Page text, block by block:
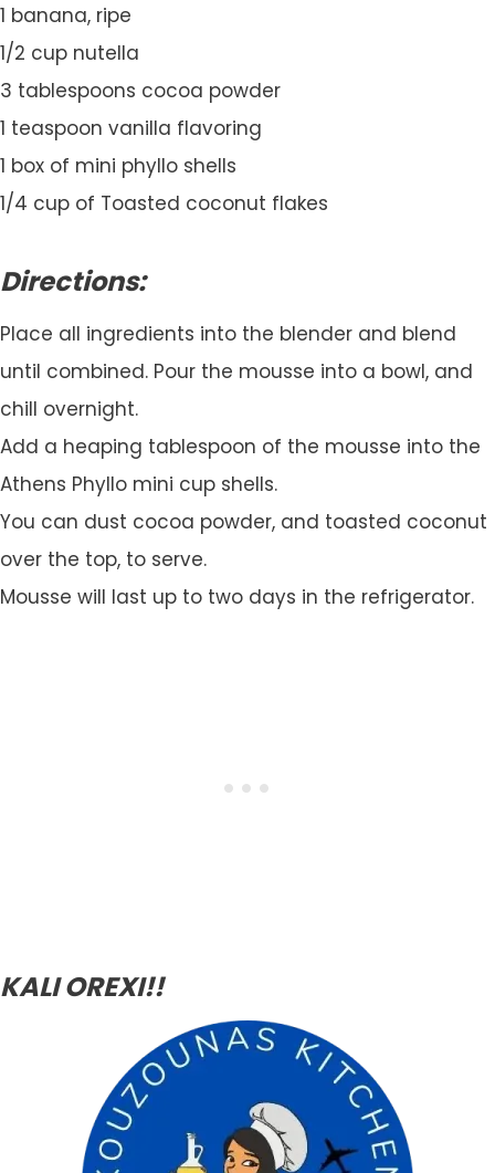
1 banana, ripe
1/2 cup nutella
3 tablespoons cocoa powder
1 teaspoon vanilla flavoring
1 box of mini phyllo shells
1/4 cup of Toasted coconut flakes
Directions:
Place all ingredients into the blender and blend
until combined. Pour the mousse into a bowl, and
chill overnight.
Add a heaping tablespoon of the mousse into the
Athens Phyllo mini cup shells.
You can dust cocoa powder, and toasted coconut
over the top, to serve.
Mousse will last up to two days in the refrigerator.
KALI OREXI!!